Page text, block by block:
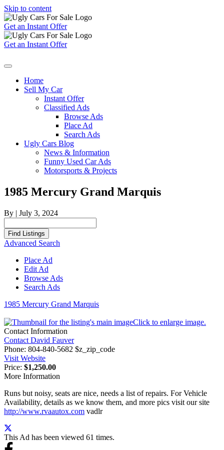
Skip to content
Get an Instant Offer
Get an Instant Offer
Home
Sell My Car
Instant Offer
Classified Ads
Browse Ads
Place Ad
Search Ads
Ugly Cars Blog
News & Information
Funny Used Car Ads
Motorsports & Projects
1985 Mercury Grand Marquis
By | July 3, 2024
for:
Advanced Search
Place Ad
Edit Ad
Browse Ads
Search Ads
1985 Mercury Grand Marquis
Click to enlarge image.
Contact Information
Contact David Fauver
Phone: 804-840-5682 $z_zip_code
Visit Website
Price: $1,250.00
More Information
Runs but noisy, seats are nice, needs a list of repairs. For Vehicle
Availability, details as we know them, and more pics visit our site
http://www.rvaautox.com vadlr
This Ad has been viewed 61 times.